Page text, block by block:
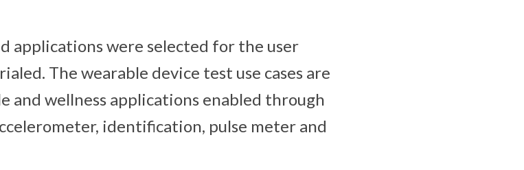
applications were selected for the user
The wearable device test use cases are
and wellness applications enabled through
identification, pulse meter and